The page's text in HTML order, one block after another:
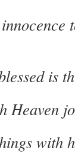
is
Heaven
with